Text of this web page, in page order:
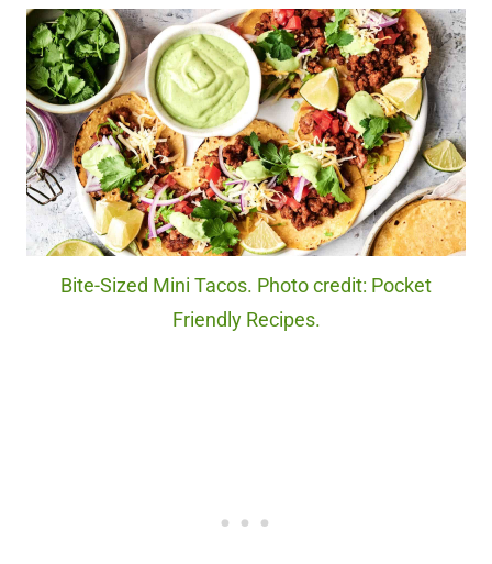
Bite-Sized Mini Tacos. Photo credit: Pocket
Friendly Recipes.